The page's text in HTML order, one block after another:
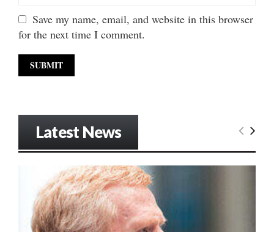
Save my name, email, and website in this browser
for the next time I comment.
Latest News